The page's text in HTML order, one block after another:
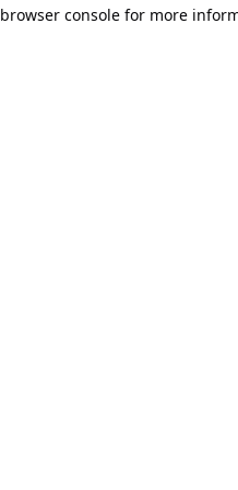
browser console for more